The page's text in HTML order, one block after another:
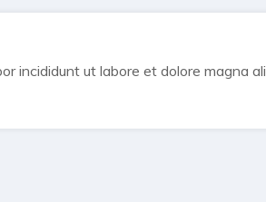
incididunt ut labore et dolore magna